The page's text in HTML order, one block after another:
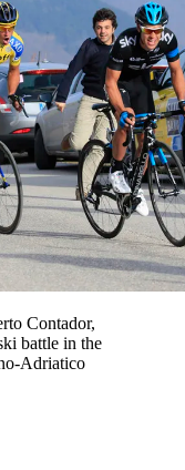
Contador,
battle in the
Adriatico